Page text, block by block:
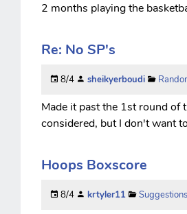
2 months playing the
Re: No SP's
8/4 sheikyerboudi
Made it past the 1st round of
considered, but I don't want
Hoops Boxscore
8/4 krtyler11